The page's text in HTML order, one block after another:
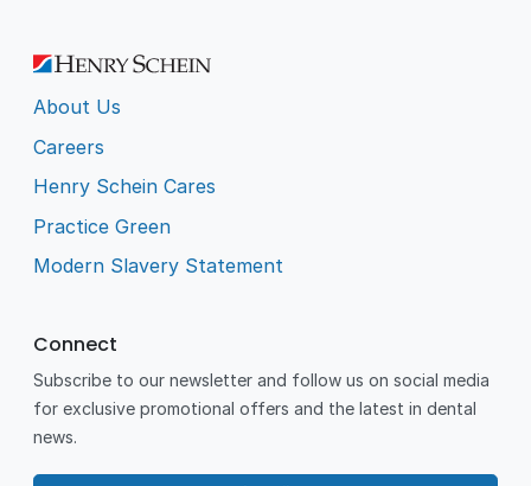
About Us
Careers
Henry Schein Cares
Practice Green
Modern Slavery Statement
Connect
Subscribe to our newsletter and follow us on social media
for exclusive promotional offers and the latest in dental
news.